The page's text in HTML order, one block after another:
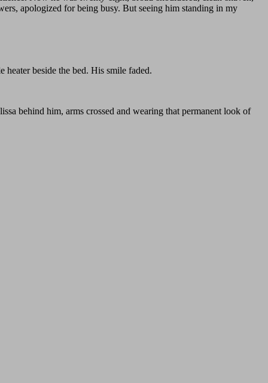
apologized for being busy. But seeing him standing in my
beside the bed. His smile faded.
behind him, arms crossed and wearing that permanent look of